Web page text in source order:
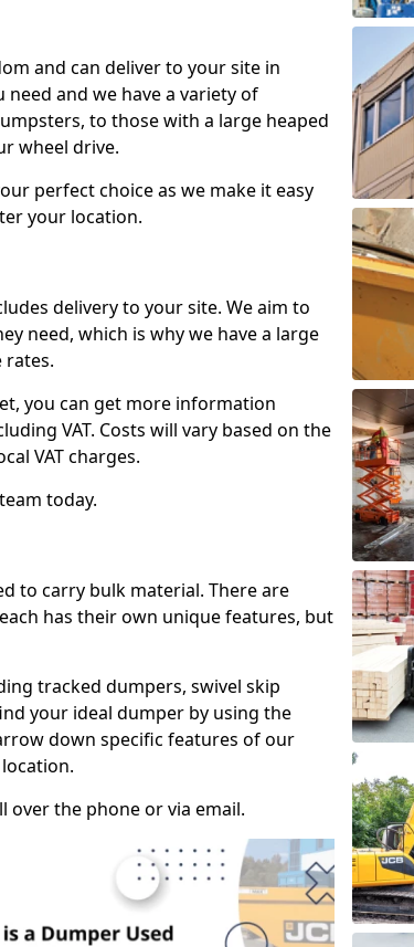
and can deliver to your site in
and we have a variety of
to those with a large heaped
wheel drive.
perfect choice as we make it easy
your location.
delivery to your site. We aim to
need, which is why we have a large
you can get more information
VAT. Costs will vary based on the
VAT charges.
today.
to carry bulk material. There are
has their own unique features, but
tracked dumpers, swivel skip
your ideal dumper by using the
down specific features of our
over the phone or via email.